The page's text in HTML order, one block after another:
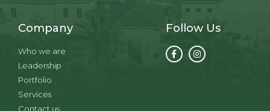
Company
Who we are
Leadership
Portfolio
Services
Contact us
Follow Us